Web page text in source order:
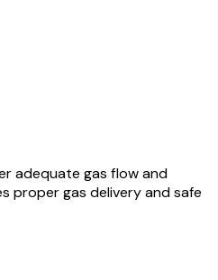
adequate gas flow and
proper gas delivery and safe